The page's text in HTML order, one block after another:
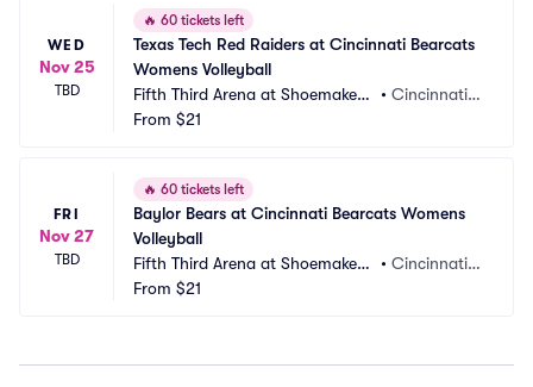
WED
Nov 25
TBD
🔥 60 tickets left
Texas Tech Red Raiders at Cincinnati Bearcats
Womens Volleyball
Fifth Third Arena at Shoemaker
Center
• Cincinnati,
From $21
FRI
Nov 27
TBD
🔥 60 tickets left
Baylor Bears at Cincinnati Bearcats Womens
Volleyball
Fifth Third Arena at Shoemaker
Center
• Cincinnati,
From $21